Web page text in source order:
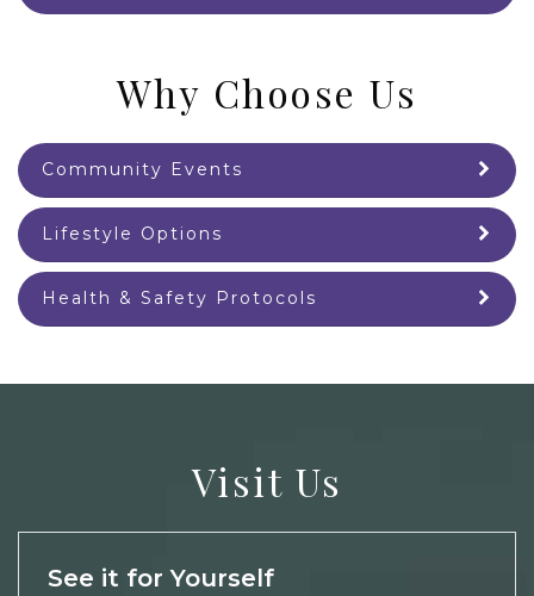
Why Choose Us
Community Events
Lifestyle Options
Health & Safety Protocols
Visit Us
See it for Yourself